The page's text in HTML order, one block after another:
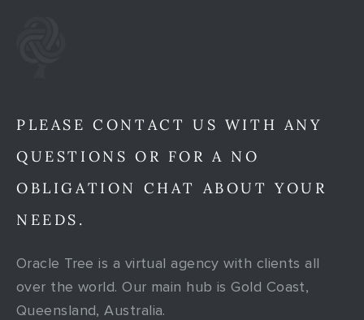
PLEASE CONTACT US WITH ANY
QUESTIONS OR FOR A NO
OBLIGATION CHAT ABOUT YOUR
NEEDS.
Oracle Tree is a virtual agency with clients all
over the world. Our main hub is Gold Coast,
Queensland, Australia.